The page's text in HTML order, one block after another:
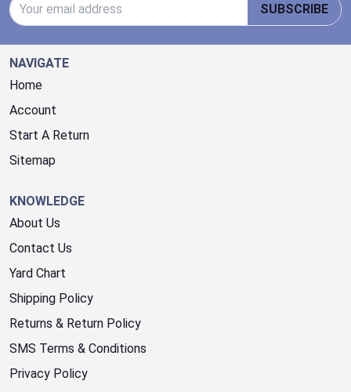
SUBSCRIBE
NAVIGATE
Home
Account
Start A Return
Sitemap
KNOWLEDGE
About Us
Contact Us
Yard Chart
Shipping Policy
Returns & Return Policy
SMS Terms & Conditions
Privacy Policy